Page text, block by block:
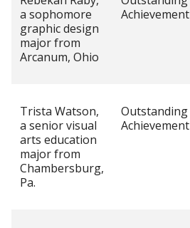
a sophomore
graphic design
major from
Arcanum, Ohio
Achievement
Trista Watson,
a senior visual
arts education
major from
Chambersburg,
Pa.
Outstanding
Achievement